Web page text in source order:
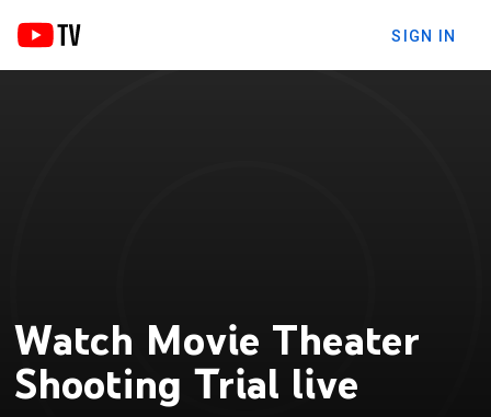
SIGN IN
Watch Movie Theater
Shooting Trial live
Retired officer Curtis Reeves is charged with